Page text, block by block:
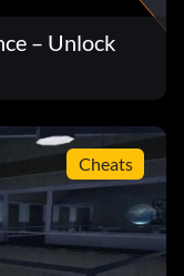
– Unlock
Cheats